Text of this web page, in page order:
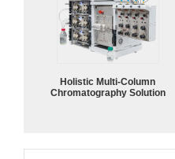
Holistic Multi-Column
Chromatography Solution